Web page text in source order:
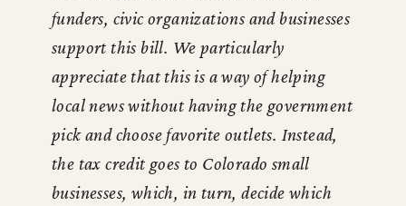
funders, civic organizations and businesses
support this bill. We particularly
appreciate that this is a way of helping
local news without having the government
pick and choose favorite outlets. Instead,
the tax credit goes to Colorado small
businesses, which, in turn, decide which